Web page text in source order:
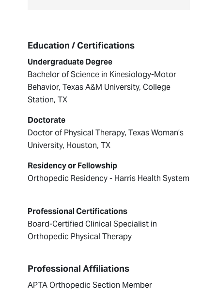
Education / Certifications
Undergraduate Degree
Bachelor of Science in Kinesiology-Motor
Behavior, Texas A&M University, College
Station, TX
Doctorate
Doctor of Physical Therapy, Texas Woman’s
University, Houston, TX
Residency or Fellowship
Orthopedic Residency - Harris Health System
Professional Certifications
Board-Certified Clinical Specialist in
Orthopedic Physical Therapy
Professional Affiliations
APTA Orthopedic Section Member